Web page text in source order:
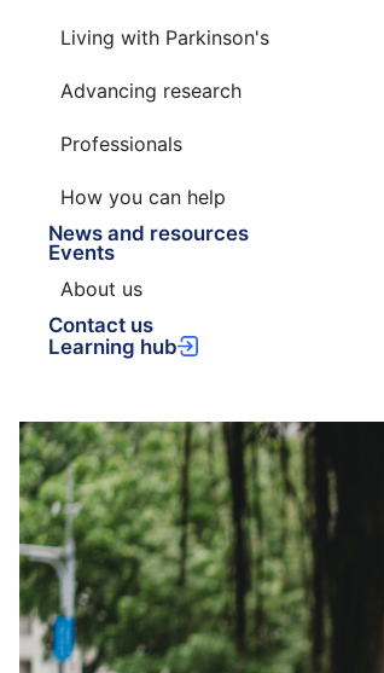
Living with Parkinson's
Advancing research
Professionals
How you can help
News and resources
Events
About us
Contact us
Learning hub